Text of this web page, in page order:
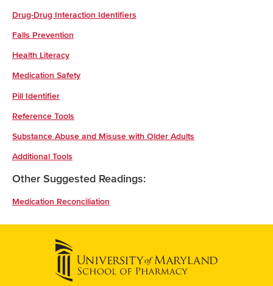
Drug-Drug Interaction Identifiers
Falls Prevention
Health Literacy
Medication Safety
Pill Identifier
Reference Tools
Substance Abuse and Misuse with Older Adults
Additional Tools
Other Suggested Readings:
Medication Reconciliation